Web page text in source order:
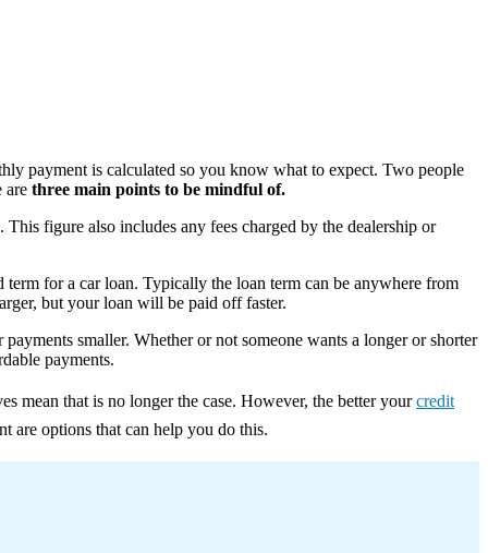
payment is calculated so you know what to expect. Two people
are three main points to be mindful of.
figure also includes any fees charged by the dealership or
for a car loan. Typically the loan term can be anywhere from
but your loan will be paid off faster.
smaller. Whether or not someone wants a longer or shorter
payments.
mean that is no longer the case. However, the better yourcredit
are options that can help you do this.